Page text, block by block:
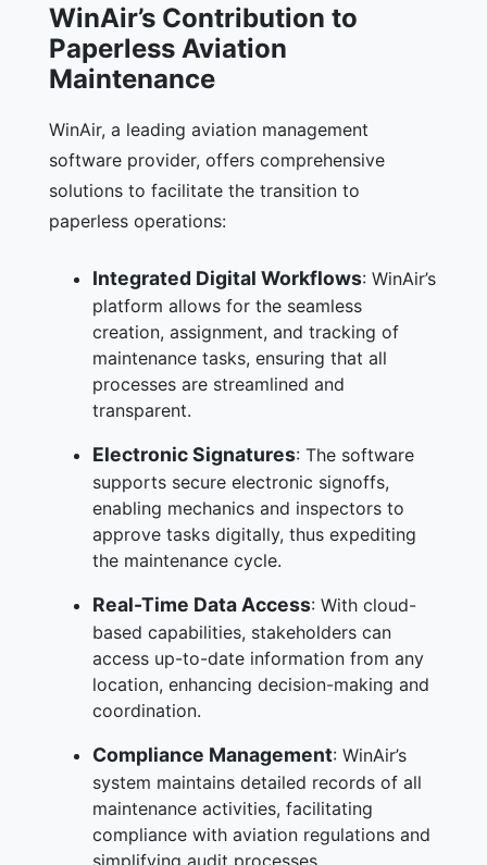
WinAir’s Contribution to
Paperless Aviation
Maintenance
WinAir, a leading aviation management
software provider, offers comprehensive
solutions to facilitate the transition to
paperless operations:
Integrated Digital Workflows: WinAir’s
platform allows for the seamless
creation, assignment, and tracking of
maintenance tasks, ensuring that all
processes are streamlined and
transparent.
Electronic Signatures: The software
supports secure electronic signoffs,
enabling mechanics and inspectors to
approve tasks digitally, thus expediting
the maintenance cycle.
Real-Time Data Access: With cloud-
based capabilities, stakeholders can
access up-to-date information from any
location, enhancing decision-making and
coordination.
Compliance Management: WinAir’s
system maintains detailed records of all
maintenance activities, facilitating
compliance with aviation regulations and
simplifying audit processes.